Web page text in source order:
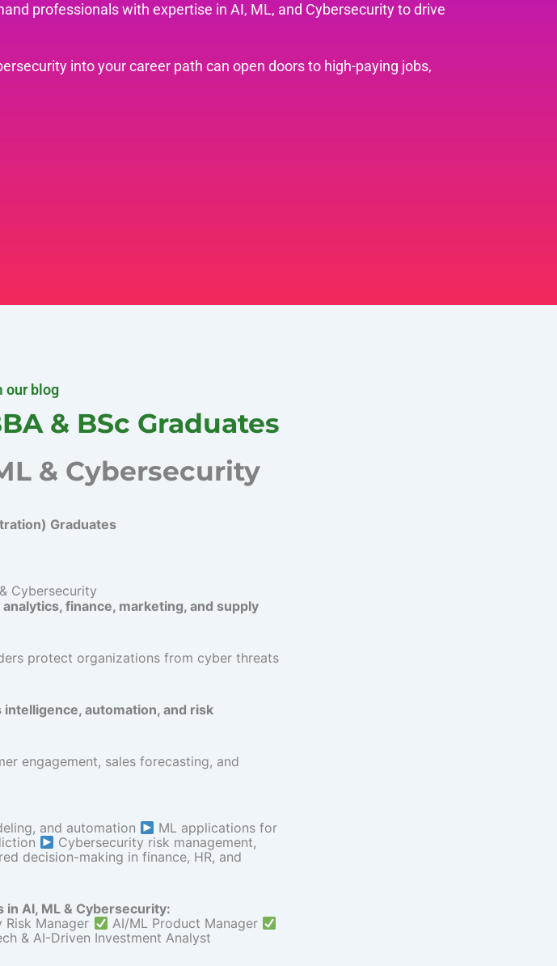
professionals with expertise in AI, ML, and Cybersecurity to drive
into your career path can open doors to high-paying jobs,
our blog
& BSc Graduates
& Cybersecurity
Graduates
Cybersecurity
finance, marketing, and supply
protect organizations from cyber threats
intelligence, automation, and risk
engagement, sales forecasting, and
and automation
ML applications for
Cybersecurity risk management,
decision-making in finance, HR, and
AI, ML & Cybersecurity:
Risk Manager
AI/ML Product Manager
& AI-Driven Investment Analyst